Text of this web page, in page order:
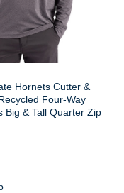
Hornets Cutter &
Four-Way
Big & Tall Quarter Zip